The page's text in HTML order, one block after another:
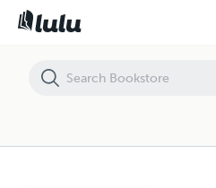
Past Life Regression: Made Super